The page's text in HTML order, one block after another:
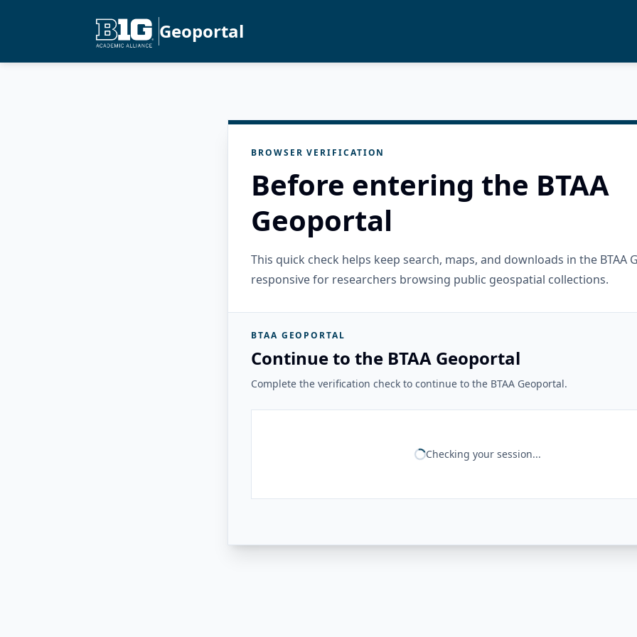
Geoportal
BROWSER VERIFICATION
Before entering the BTAA
Geoportal
This quick check helps keep search, maps, and downloads in the BTAA
responsive for researchers browsing public geospatial collections.
BTAA GEOPORTAL
Continue to the BTAA Geoportal
Complete the verification check to continue to the BTAA Geoportal.
Checking your session...